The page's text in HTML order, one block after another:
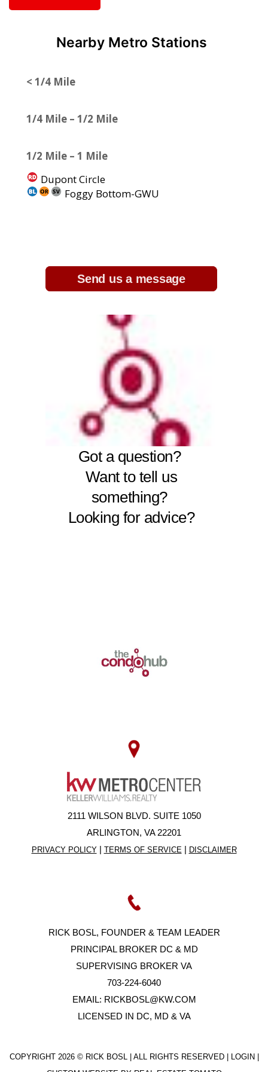
Nearby Metro Stations
< 1/4 Mile
1/4 Mile – 1/2 Mile
1/2 Mile – 1 Mile
Dupont Circle
Foggy Bottom-GWU
2111 WILSON BLVD. SUITE 1050
ARLINGTON, VA 22201
PRIVACY POLICY| TERMS OF SERVICE | DISCLAIMER
RICK BOSL, FOUNDER & TEAM LEADER
PRINCIPAL BROKER DC & MD
SUPERVISING BROKER VA
703-224-6040
EMAIL: RICKBOSL@KW.COM
LICENSED IN DC, MD & VA
COPYRIGHT 2026 © RICK BOSL | ALL RIGHTS RESERVED | LOGIN |